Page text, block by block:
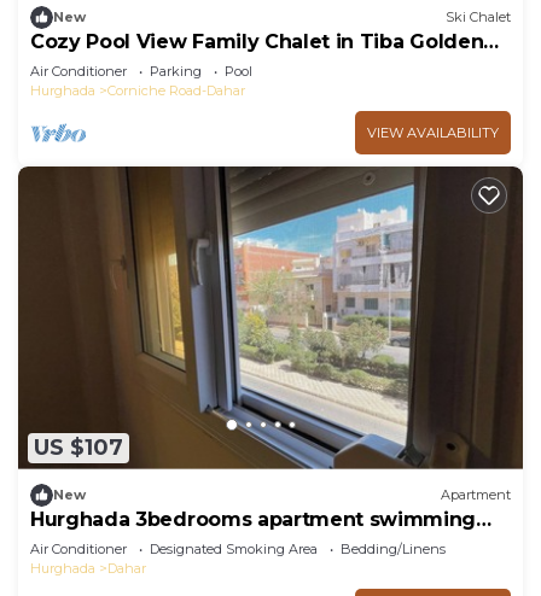
New Ski Chalet
Cozy Pool View Family Chalet in Tiba Golden
Resort Hurghada
Air Conditioner Parking
Pool
Hurghada
Corniche Road-Dahar
VIEW AVAILABILITY
US $107
New Apartment
Hurghada 3bedrooms apartment swimming
pools and beach Aldora complex
Air Conditioner Designated Smoking Area
Bedding/Linens
Hurghada
Dahar